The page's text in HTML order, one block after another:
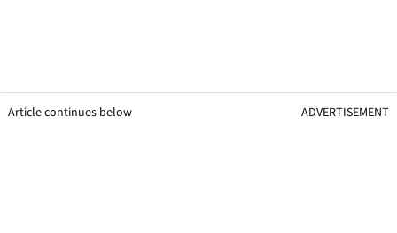
Article continues below ADVERTISEMENT